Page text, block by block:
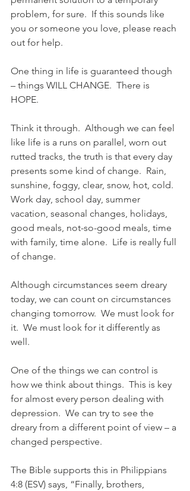
problem, for sure.  If this sounds like
you or someone you love, please reach
out for help.
One thing in life is guaranteed though
– things WILL CHANGE.  There is
HOPE.
Think it through.  Although we can feel
like life is a runs on parallel, worn out
rutted tracks, the truth is that every day
presents some kind of change.  Rain,
sunshine, foggy, clear, snow, hot, cold.
Work day, school day, summer
vacation, seasonal changes, holidays,
good meals, not-so-good meals, time
with family, time alone.  Life is really full
of change.
Although circumstances seem dreary
today, we can count on circumstances
changing tomorrow.  We must look for
it.  We must look for it differently as
well.
One of the things we can control is
how we think about things.  This is key
for almost every person dealing with
depression.  We can try to see the
dreary from a different point of view – a
changed perspective.
The Bible supports this in Philippians
4:8 (ESV) says, “Finally, brothers,